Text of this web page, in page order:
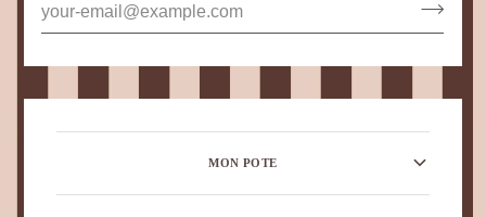
MON POTE